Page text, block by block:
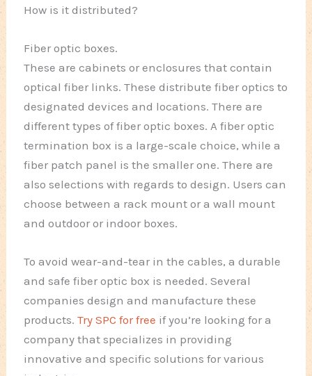
How is it distributed?
Fiber optic boxes.
These are cabinets or enclosures that contain
optical fiber links. These distribute fiber optics to
designated devices and locations. There are
different types of fiber optic boxes. A fiber optic
termination box is a large-scale choice, while a
fiber patch panel is the smaller one. There are
also selections with regards to design. Users can
choose between a rack mount or a wall mount
and outdoor or indoor boxes.
To avoid wear-and-tear in the cables, a durable
and safe fiber optic box is needed. Several
companies design and manufacture these
products.Try SPC for free if you’re looking for a
company that specializes in providing
innovative and specific solutions for various